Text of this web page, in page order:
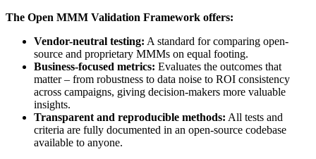
The Open MMM Validation Framework offers:
Vendor-neutral testing: A standard for comparing open-
source and proprietary MMMs on equal footing.
Business-focused metrics: Evaluates the outcomes that
matter – from robustness to data noise to ROI consistency
across campaigns, giving decision-makers more valuable
insights.
Transparent and reproducible methods: All tests and
criteria are fully documented in an open-source codebase
available to anyone.